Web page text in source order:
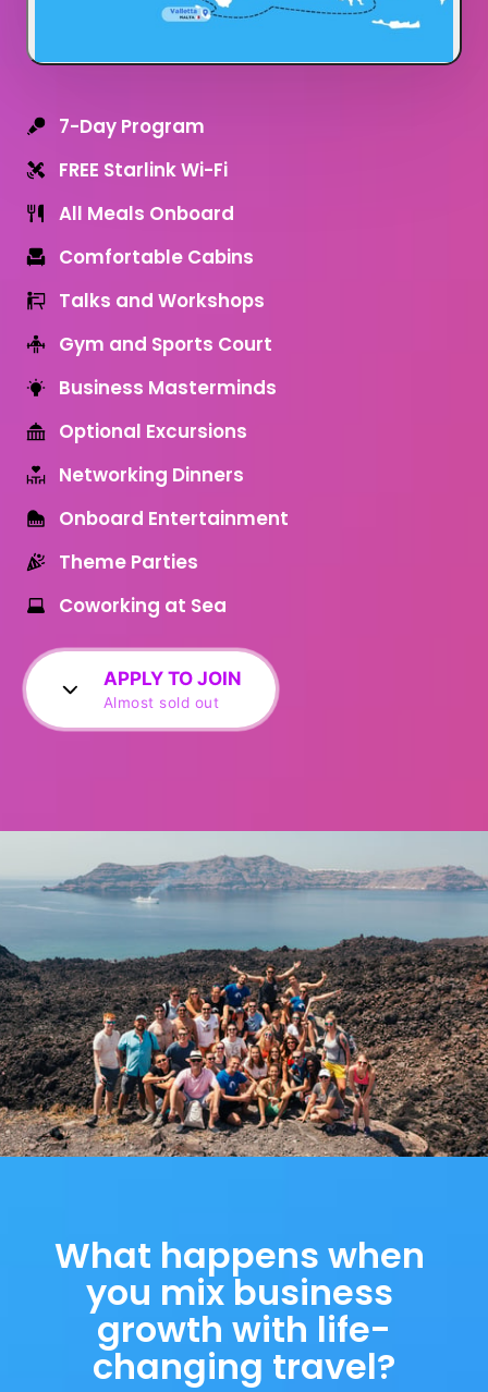
7-Day Program
FREE Starlink Wi-Fi
All Meals Onboard
Comfortable Cabins
Talks and Workshops
Gym and Sports Court
Business Masterminds
Optional Excursions
Networking Dinners
Onboard Entertainment
Theme Parties
Coworking at Sea
APPLY TO JOIN
Almost sold out
What happens when
you mix business
growth with life-
changing travel?